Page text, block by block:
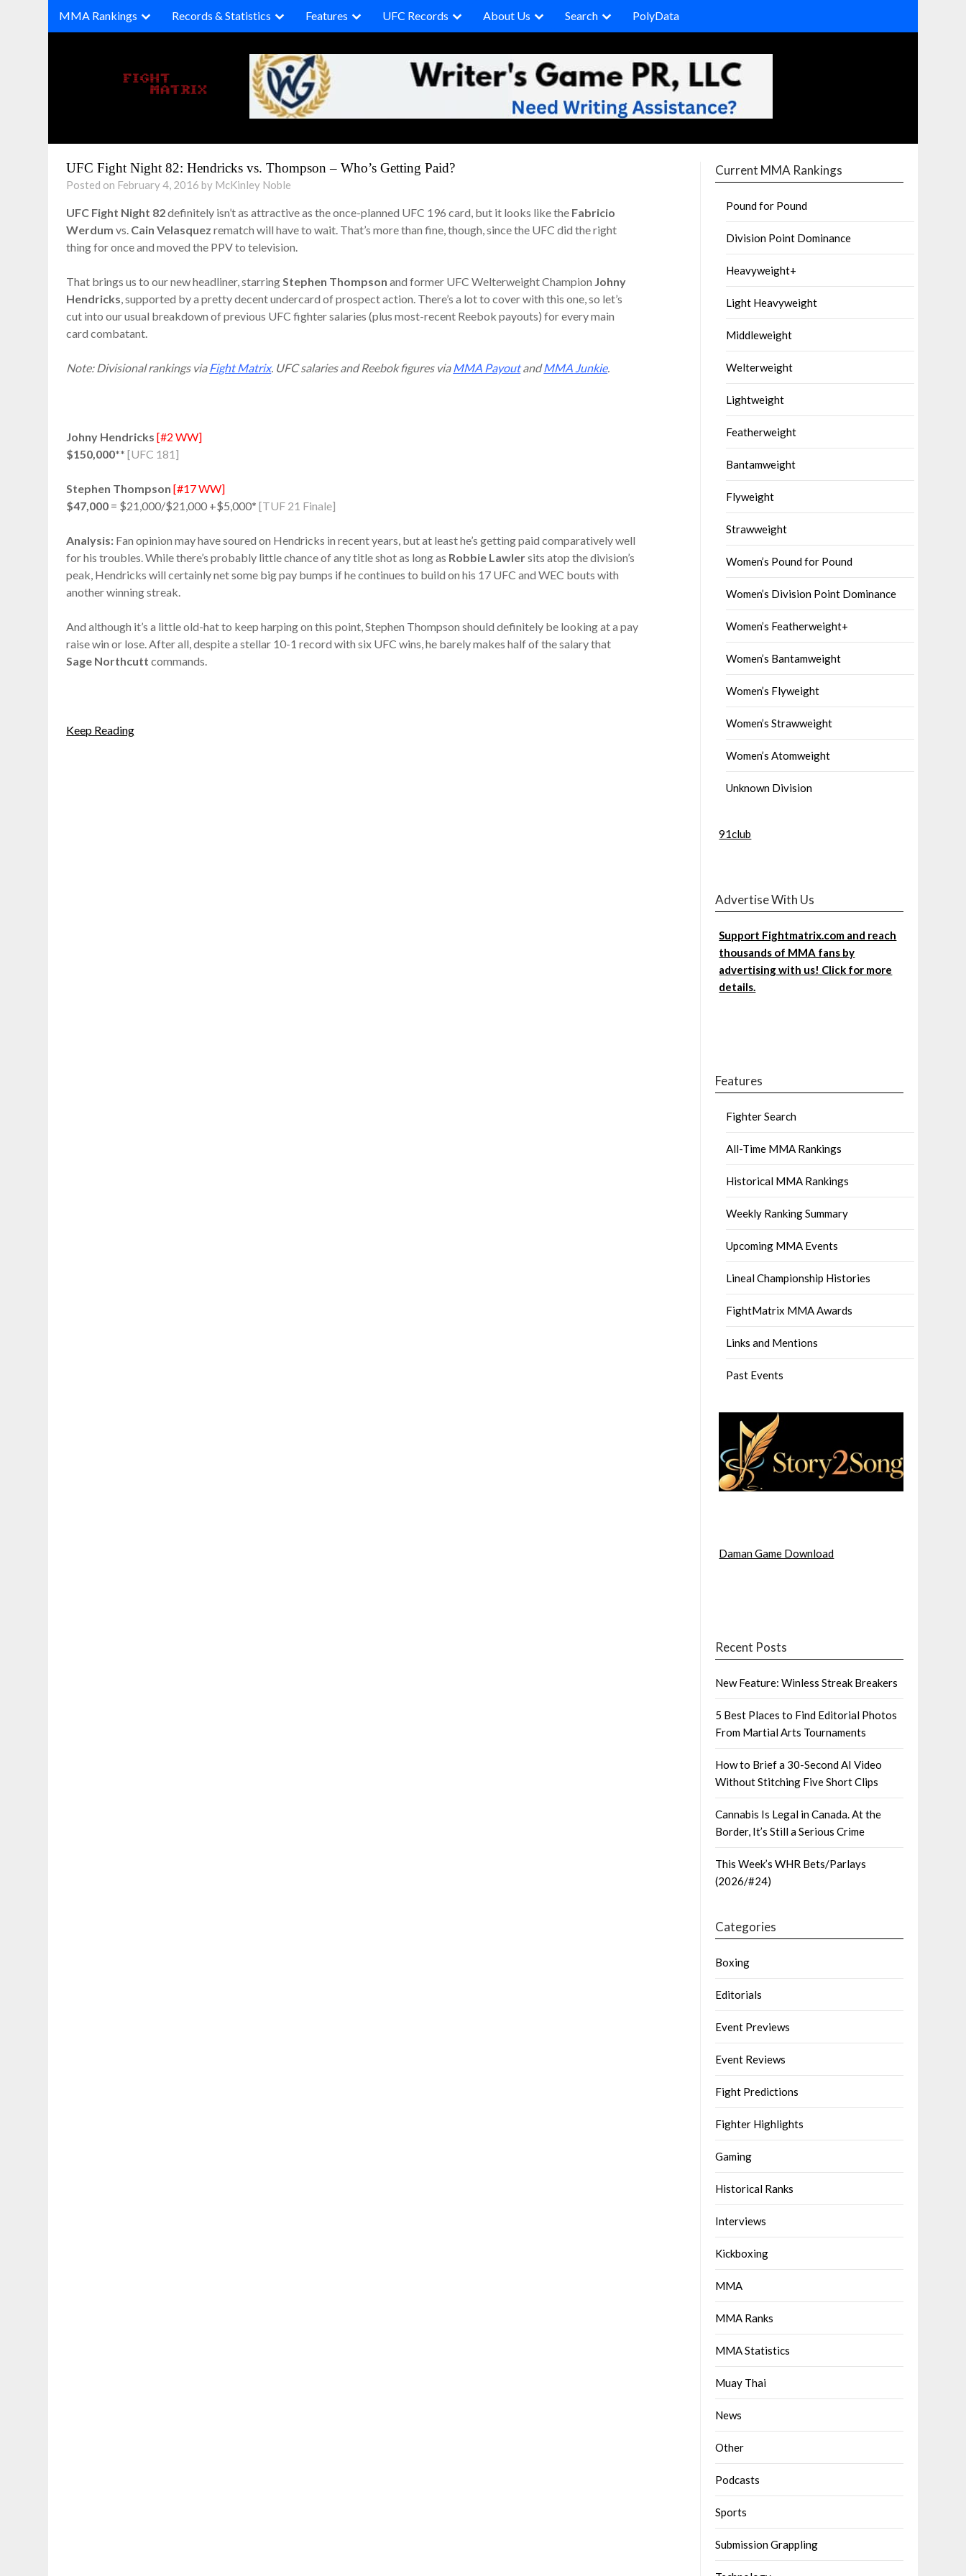
MMA Rankings Records & Statistics Features UFC Records About Us Search PolyData
UFC Fight Night 82: Hendricks vs. Thompson – Who’s Getting Paid?
Posted on February 4, 2016 by McKinley Noble
UFC Fight Night 82definitely isn’t as attractive as the once-planned UFC 196 card, but it looks like the Fabricio
Werdum vs. Cain Velasquez rematch will have to wait. That’s more than fine, though, since the UFC did the right
thing for once and moved the PPV to television.
That brings us to our new headliner, starringStephen Thompson and former UFC Welterweight Champion Johny
Hendricks, supported by a pretty decent undercard of prospect action. There’s a lot to cover with this one, so let’s
cut into our usual breakdown of previous UFC fighter salaries (plus most-recent Reebok payouts) for every main
card combatant.
Note: Divisional rankings viaFight Matrix. UFC salaries and Reebok figures viaMMA PayoutandMMA Junkie.
Johny Hendricks [#2 WW]
$150,000** [UFC 181]
Stephen Thompson [#17 WW]
$47,000 = $21,000/$21,000 +$5,000*[TUF 21 Finale]
Analysis: Fan opinion may have soured on Hendricks in recent years, but at least he’s getting paid comparatively well
for his troubles. While there’s probably little chance of any title shot as long as Robbie Lawlersits atop the division’s
peak, Hendricks will certainly net some big pay bumps if he continues to build on his 17 UFC and WEC bouts with
another winning streak.
And although it’s a little old-hat to keep harping on this point, Stephen Thompson should definitely be looking at a pay
raise win or lose. After all, despite a stellar 10-1 record with six UFC wins, he barely makes half of the salary that
Sage Northcutt commands.
Keep Reading
Current MMA Rankings
Pound for Pound
Division Point Dominance
Heavyweight+
Light Heavyweight
Middleweight
Welterweight
Lightweight
Featherweight
Bantamweight
Flyweight
Strawweight
Women’s Pound for Pound
Women’s Division Point Dominance
Women’s Featherweight+
Women’s Bantamweight
Women’s Flyweight
Women’s Strawweight
Women’s Atomweight
Unknown Division
91club
Advertise With Us
Support Fightmatrix.com and reach
thousands of MMA fans by
advertising with us! Click for more
details.
Features
Fighter Search
All-Time MMA Rankings
Historical MMA Rankings
Weekly Ranking Summary
Upcoming MMA Events
Lineal Championship Histories
FightMatrix MMA Awards
Links and Mentions
Past Events
Daman Game Download
Recent Posts
New Feature: Winless Streak Breakers
5 Best Places to Find Editorial Photos
From Martial Arts Tournaments
How to Brief a 30-Second AI Video
Without Stitching Five Short Clips
Cannabis Is Legal in Canada. At the
Border, It’s Still a Serious Crime
This Week’s WHR Bets/Parlays
(2026/#24)
Categories
Boxing
Editorials
Event Previews
Event Reviews
Fight Predictions
Fighter Highlights
Gaming
Historical Ranks
Interviews
Kickboxing
MMA
MMA Ranks
MMA Statistics
Muay Thai
News
Other
Podcasts
Sports
Submission Grappling